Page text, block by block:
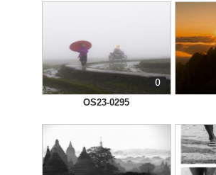
0
OS23-0295